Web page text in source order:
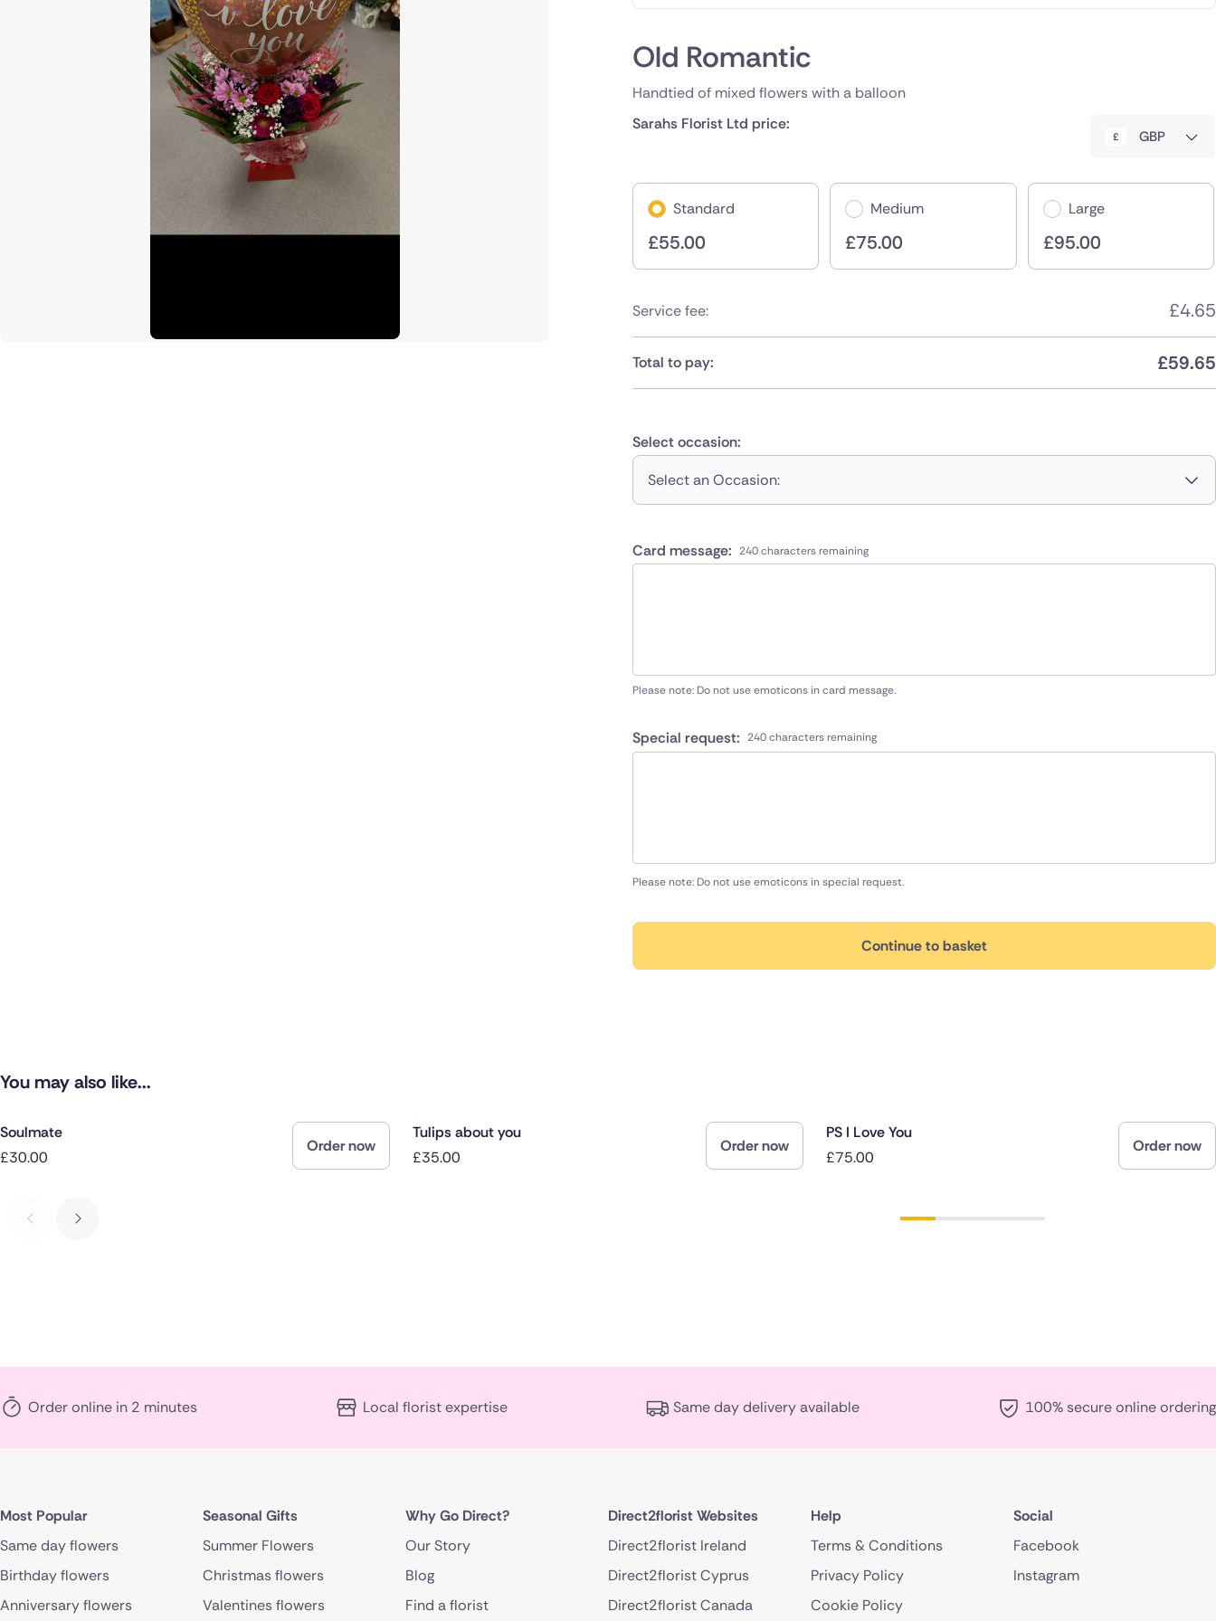
Old Romantic
Handtied of mixed flowers with a balloon
Sarahs Florist Ltd price:
GBP
Standard
£55.00
Medium
£75.00
Large
£95.00
Service fee: £4.65
Total to pay: £59.65
Select occasion:
Select an Occasion:
Card message: 240 characters remaining
Please note: Do not use emoticons in card message.
Special request: 240 characters remaining
Please note: Do not use emoticons in special request.
Continue to basket
You may also like...
Soulmate
£30.00
Order now
Tulips about you
£35.00
Order now
PS I Love You
£75.00
Order now
Order online in 2 minutes Local florist expertise Same day delivery available 100% secure online ordering
Most Popular
Same day flowers
Birthday flowers
Anniversary flowers
Seasonal Gifts
Summer Flowers
Christmas flowers
Valentines flowers
Why Go Direct?
Our Story
Blog
Find a florist
Direct2florist Websites
Direct2florist Ireland
Direct2florist Cyprus
Direct2florist Canada
Help
Terms & Conditions
Privacy Policy
Cookie Policy
Social
Facebook
Instagram